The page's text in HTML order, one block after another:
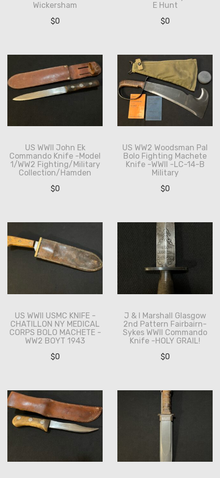
Wickersham
$0
E Hunt
$0
US WWII John Ek
Commando Knife -Model
1/WW2 Fighting/Military
Collection/Hamden
$0
US WW2 Woodsman Pal
Bolo Fighting Machete
Knife -WWII -LC-14-B
Military
$0
US WWII USMC KNIFE -
CHATILLON NY MEDICAL
CORPS BOLO MACHETE -
WW2 BOYT 1943
$0
J & I Marshall Glasgow
2nd Pattern Fairbairn-
Sykes WWII Commando
Knife -HOLY GRAIL!
$0